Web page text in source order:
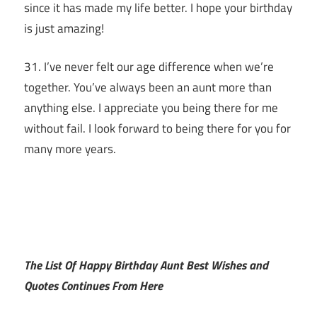
since it has made my life better. I hope your birthday
is just amazing!
31. I’ve never felt our age difference when we’re
together. You’ve always been an aunt more than
anything else. I appreciate you being there for me
without fail. I look forward to being there for you for
many more years.
The List Of Happy Birthday Aunt Best Wishes and
Quotes Continues From Here